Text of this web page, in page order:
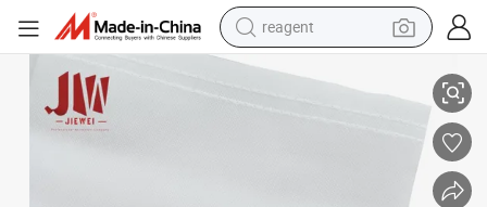
reagent
earbud
Airplane Disposable Non Woven Headrest Seat Cover